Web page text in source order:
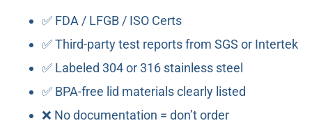
✅ FDA / LFGB / ISO Certs
✅ Third-party test reports from SGS or Intertek
✅ Labeled 304 or 316 stainless steel
✅ BPA-free lid materials clearly listed
❌ No documentation = don’t order